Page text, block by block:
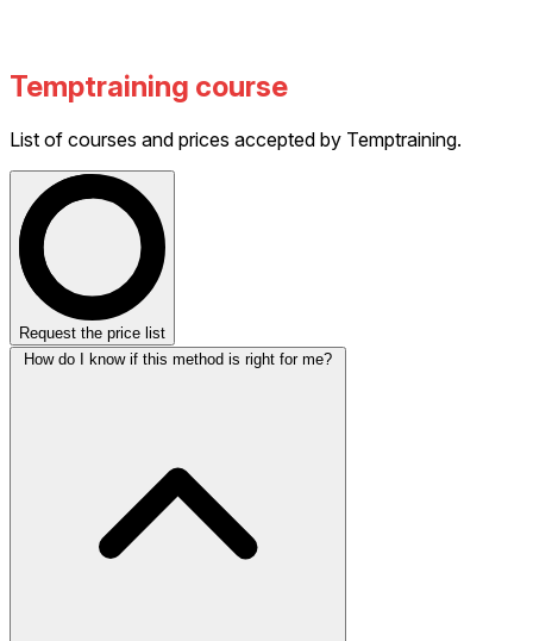
Temptraining course
List of courses and prices accepted by Temptraining.
Request the price list
How do I know if this method is right for me?